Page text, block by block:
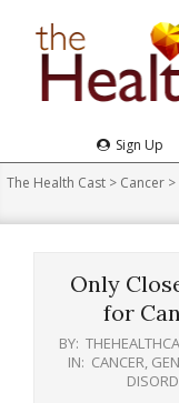
Navigation
Menu
Sign Up
The Health Cast > Cancer >
Only
for
BY:
IN: CANCER